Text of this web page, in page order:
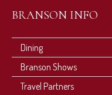
BRANSON INFO
Dining
Branson Shows
Travel Partners